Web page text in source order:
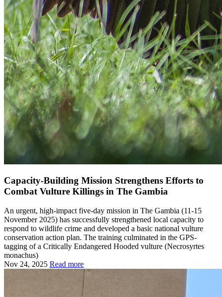
Capacity-Building Mission Strengthens Efforts to
Combat Vulture Killings in The Gambia
An urgent, high-impact five-day mission in The Gambia (11-15
November 2025) has successfully strengthened local capacity to
respond to wildlife crime and developed a basic national vulture
conservation action plan. The training culminated in the GPS-
tagging of a Critically Endangered Hooded vulture (Necrosyrtes
monachus)
Nov 24, 2025 Read more